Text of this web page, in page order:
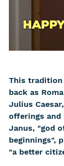
This
back as
Julius
offerings and
Janus, "god
beginnings",
"a better